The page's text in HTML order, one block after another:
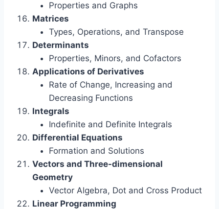
Properties and Graphs
Matrices
Types, Operations, and Transpose
Determinants
Properties, Minors, and Cofactors
Applications of Derivatives
Rate of Change, Increasing and
Decreasing Functions
Integrals
Indefinite and Definite Integrals
Differential Equations
Formation and Solutions
Vectors and Three-dimensional
Geometry
Vector Algebra, Dot and Cross Product
Linear Programming